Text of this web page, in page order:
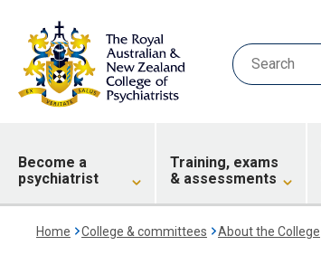
Become a
psychiatrist
Training, exams
& assessments
Home College & committees About the College